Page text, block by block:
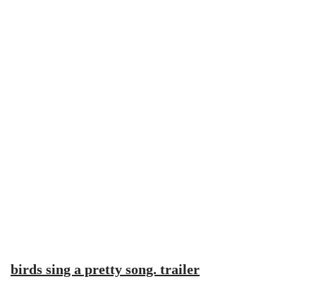
birds sing a pretty song. trailer